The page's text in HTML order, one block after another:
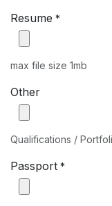
Resume *
max file size 1mb
Other
Qualifications /
Passport *